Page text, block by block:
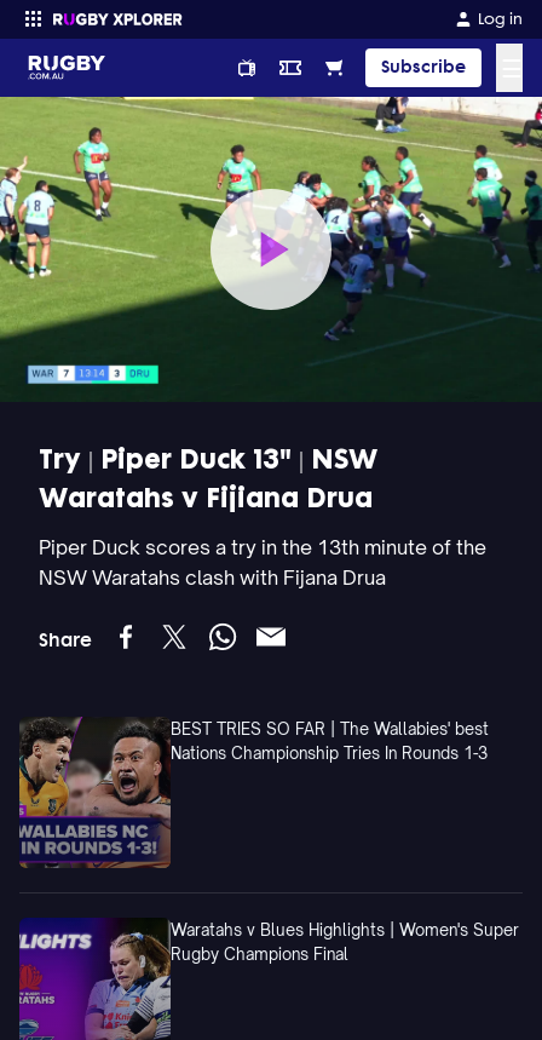
Log in
Subscribe
Enter your search
Play
Video
Try | Piper Duck 13" | NSW
Waratahs v Fijiana Drua
Piper Duck scores a try in the 13th minute of the
NSW Waratahs clash with Fijana Drua
Share
BEST TRIES SO FAR | The Wallabies' best
Nations Championship Tries In Rounds 1-3
Waratahs v Blues Highlights | Women's Super
Rugby Champions Final